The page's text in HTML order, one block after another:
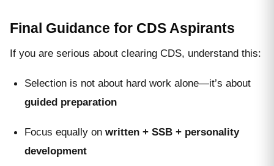
Final Guidance for CDS Aspirants
If you are serious about clearing CDS, understand this:
Selection is not about hard work alone—it’s about
guided preparation
Focus equally on written + SSB + personality
development